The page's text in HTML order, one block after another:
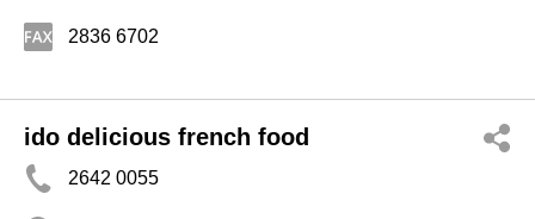
2836 6702
ido delicious french food
2642 0055